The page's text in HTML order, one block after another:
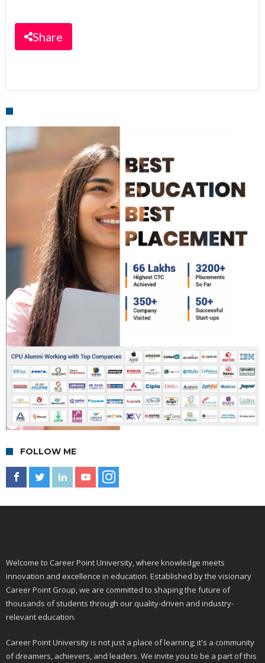
Share
FOLLOW ME
Welcome to Career Point University, where knowledge meets
innovation and excellence in education. Established by the visionary
Career Point Group, we are committed to shaping the future of
thousands of students through our quality-driven and industry-
relevant education.
Career Point University is not just a place of learning; it's a community
of dreamers, achievers, and leaders. We invite you to be a part of this